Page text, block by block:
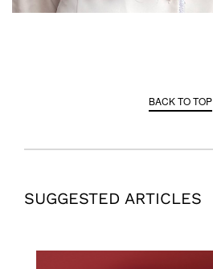
BACK TO TOP
SUGGESTED ARTICLES